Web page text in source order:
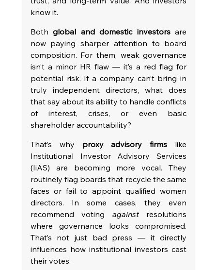
know it.
Both global and domestic investors are
now paying sharper attention to board
composition. For them, weak governance
isn’t a minor HR flaw — it’s a red flag for
potential risk. If a company can’t bring in
truly independent directors, what does
that say about its ability to handle conflicts
of interest, crises, or even basic
shareholder accountability?
That’s why proxy advisory firms like
Institutional Investor Advisory Services
(IiAS) are becoming more vocal. They
routinely flag boards that recycle the same
faces or fail to appoint qualified women
directors. In some cases, they even
recommend voting against resolutions
where governance looks compromised.
That’s not just bad press — it directly
influences how institutional investors cast
their votes.